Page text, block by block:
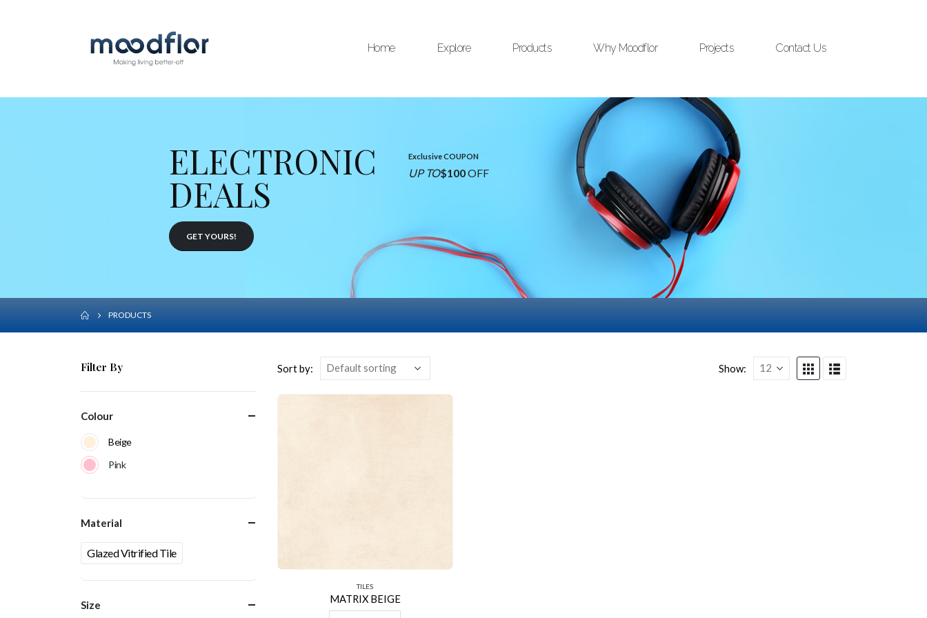
Home Explore Products Why Moodflor Projects Contact Us
ELECTRONIC
DEALS
GET YOURS!
Exclusive COUPON
UP TO$100OFF
PRODUCTS
Sort by: Show:
TILES
MATRIX BEIGE
Filter By
Colour
Beige
Pink
Material
Glazed Vitrified Tile
Size